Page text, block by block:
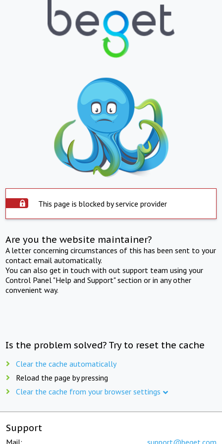
This page is blocked by service provider
Are you the website maintainer?
A letter concerning circumstances of this has been sent to your
contact email automatically.
You can also get in touch with out support team using your
Control Panel "Help and Support" section or in any other
convenient way.
Is the problem solved? Try to reset the cache
Clear the cache automatically
Reload the page by pressing
Clear the cache from your browser settings
Support
Mail: support@beget.com